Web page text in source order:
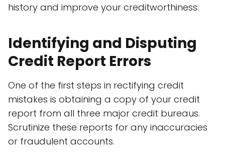
history and improve your creditworthiness.
Identifying and Disputing
Credit Report Errors
One of the first steps in rectifying credit
mistakes is obtaining a copy of your credit
report from all three major credit bureaus.
Scrutinize these reports for any inaccuracies
or fraudulent accounts.